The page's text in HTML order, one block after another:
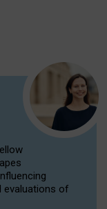
evaluations of